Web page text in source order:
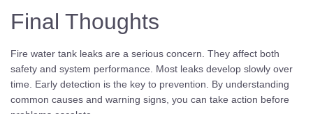
Final Thoughts
Fire water tank leaks are a serious concern. They affect both
safety and system performance. Most leaks develop slowly over
time. Early detection is the key to prevention. By understanding
common causes and warning signs, you can take action before